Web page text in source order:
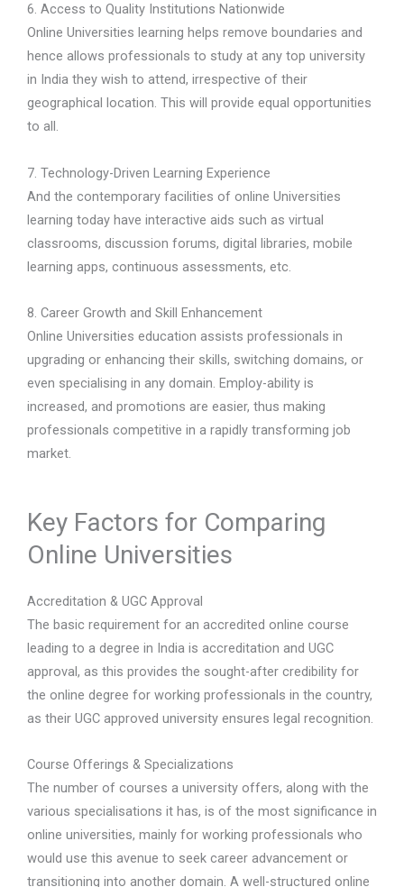
6. Access to Quality Institutions Nationwide
Online Universities learning helps remove boundaries and
hence allows professionals to study at any top university
in India they wish to attend, irrespective of their
geographical location. This will provide equal opportunities
to all.
7. Technology-Driven Learning Experience
And the contemporary facilities of online Universities
learning today have interactive aids such as virtual
classrooms, discussion forums, digital libraries, mobile
learning apps, continuous assessments, etc.
8. Career Growth and Skill Enhancement
Online Universities education assists professionals in
upgrading or enhancing their skills, switching domains, or
even specialising in any domain. Employ-ability is
increased, and promotions are easier, thus making
professionals competitive in a rapidly transforming job
market.
Key Factors for Comparing
Online Universities
Accreditation & UGC Approval
The basic requirement for an accredited online course
leading to a degree in India is accreditation and UGC
approval, as this provides the sought-after credibility for
the online degree for working professionals in the country,
as their UGC approved university ensures legal recognition.
Course Offerings & Specializations
The number of courses a university offers, along with the
various specialisations it has, is of the most significance in
online universities, mainly for working professionals who
would use this avenue to seek career advancement or
transitioning into another domain. A well-structured online